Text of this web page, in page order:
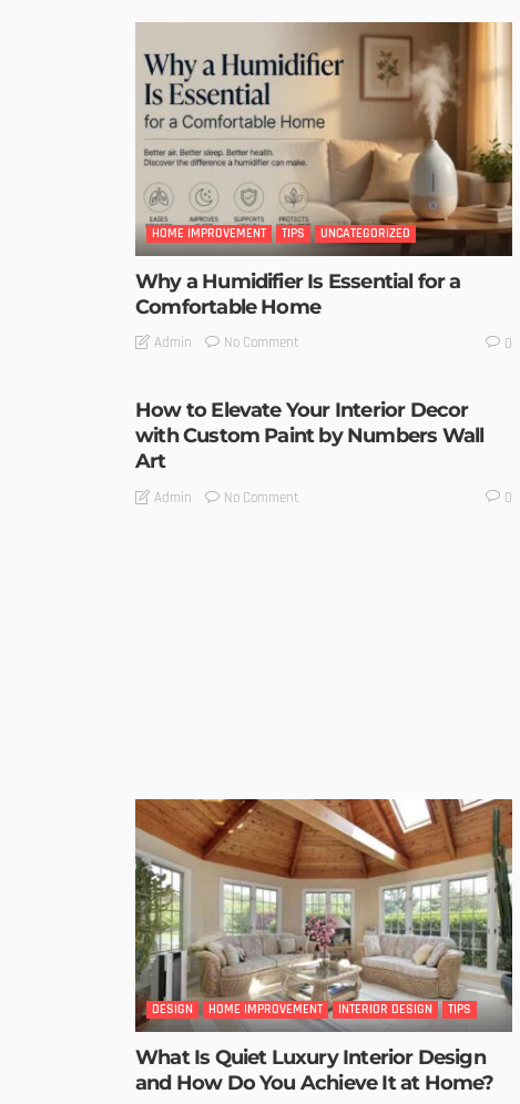
HOME IMPROVEMENT TIPS UNCATEGORIZED
Why a Humidifier Is Essential for a
Comfortable Home
Admin No Comment 0
How to Elevate Your Interior Decor
with Custom Paint by Numbers Wall
Art
Admin No Comment 0
DESIGN HOME IMPROVEMENT INTERIOR DESIGN TIPS
What Is Quiet Luxury Interior Design
and How Do You Achieve It at Home?